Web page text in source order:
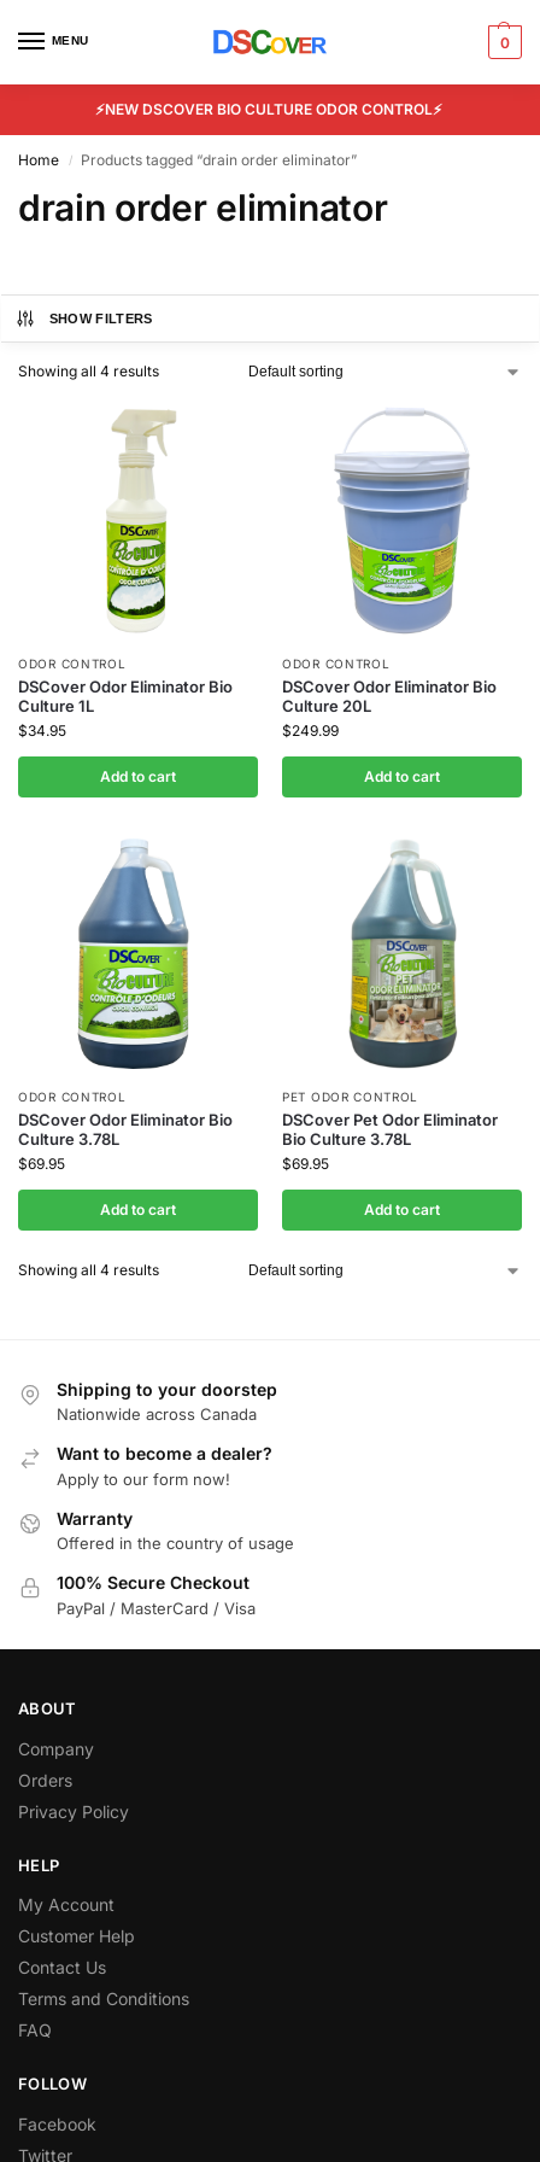
MENU 0
⚡NEW DSCOVER BIO CULTURE ODOR CONTROL⚡
Home / Products tagged “drain order eliminator”
drain order eliminator
SHOW FILTERS
Showing all 4 results
ODOR CONTROL
DSCover Odor Eliminator Bio
Culture 1L
$34.95
Add to cart
ODOR CONTROL
DSCover Odor Eliminator Bio
Culture 20L
$249.99
Add to cart
ODOR CONTROL
DSCover Odor Eliminator Bio
Culture 3.78L
$69.95
Add to cart
PET ODOR CONTROL
DSCover Pet Odor Eliminator
Bio Culture 3.78L
$69.95
Add to cart
Showing all 4 results
Shipping to your doorstep
Nationwide across Canada
Want to become a dealer?
Apply to our form now!
Warranty
Offered in the country of usage
100% Secure Checkout
PayPal / MasterCard / Visa
ABOUT
Company
Orders
Privacy Policy
HELP
My Account
Customer Help
Contact Us
Terms and Conditions
FAQ
FOLLOW
Facebook
Twitter